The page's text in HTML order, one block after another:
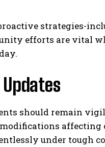
strategies-
efforts are vital
should remain
affecting
under tough